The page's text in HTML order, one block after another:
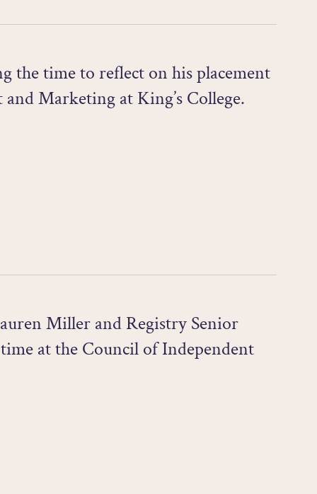
the time to reflect on his placement
Marketing at King’s College.
Miller and Registry Senior
at the Council of Independent